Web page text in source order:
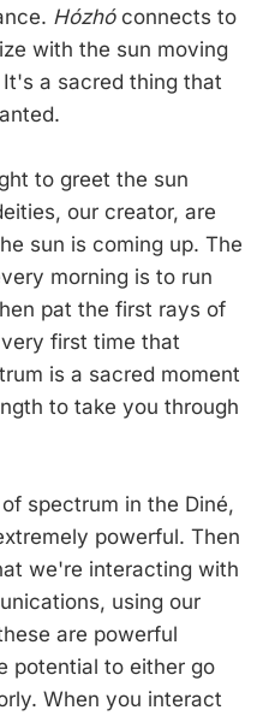
Hózhóconnects to
with the sun moving
a sacred thing that
to greet the sun
our creator, are
sun is coming up. The
morning is to run
pat the first rays of
first time that
is a sacred moment
to take you through
spectrum in the Diné,
powerful. Then
we're interacting with
using our
are powerful
potential to either go
When you interact